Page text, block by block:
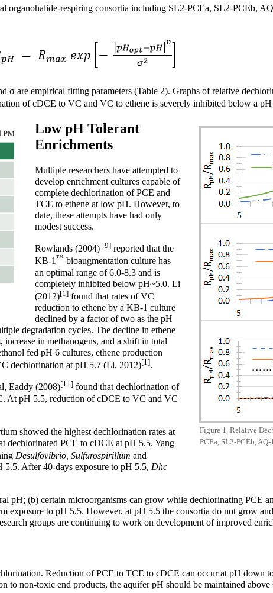
organohalide-respiring consortia including SL2-PCEa, SL2-PCEb,
σ are empirical fitting parameters (Table 2). Graphs of relative
of cDCE to VC and VC to ethene is severely inhibited below a
Figure 1. Relative
PCEa, SL2-PCEb,
Low pH Tolerant
Enrichments
Multiple researchers have attempted to
develop enrichment cultures capable of
complete dechlorination of PCE and
TCE to ethene at low pH. However, to
date, these attempts have had only
modest success.
Rowlands (2004) [9] reported that the
KB-1™ bioaugmentation culture has
an optimal range of 6.0-8.3 and is
completely inhibited below pH~5.0. Li
(2012)[1] found that rates of VC
reduction to ethene by a KB-1 culture
declined by a factor of two as the pH
degradation cycles. The decline in ethene
increase in methanogens, and a shift in total
fed pH 6 cultures, ethene production
dechlorination at pH 5.7 (Li, 2012)[1].
Eaddy (2008)[11] found that dechlorination of
At pH 5.5, reduction of cDCE to VC and VC
showed the highest dechlorination rates at
dechlorinated PCE to cDCE at pH 5.5. Yang
Desulfovibrio, Sulfurospirillum and
5.5. After 40-days exposure to pH 5.5, Dhc
pH; (b) certain microorganisms can grow while dechlorinating PCE
exposure to pH 5.5. However, at pH 5.5 the consortia do not grow
groups are continuing to work on development of improved
Reduction of PCE to TCE to cDCE can occur at pH down
non-toxic end products, the aquifer pH should be maintained